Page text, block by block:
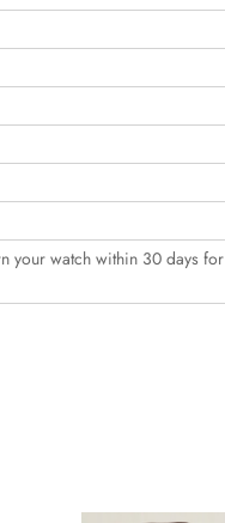
your watch within 30 days